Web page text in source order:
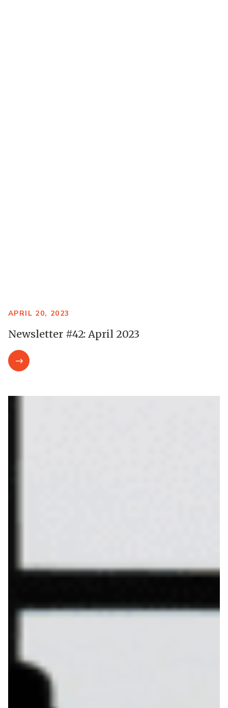
APRIL 20, 2023
Newsletter #42: April 2023